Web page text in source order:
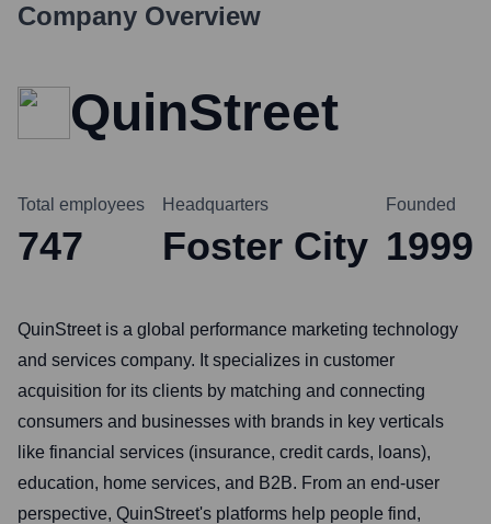
Company Overview
QuinStreet
Total employees
747
Headquarters
Foster City
Founded
1999
QuinStreet is a global performance marketing technology
and services company. It specializes in customer
acquisition for its clients by matching and connecting
consumers and businesses with brands in key verticals
like financial services (insurance, credit cards, loans),
education, home services, and B2B. From an end-user
perspective, QuinStreet's platforms help people find,